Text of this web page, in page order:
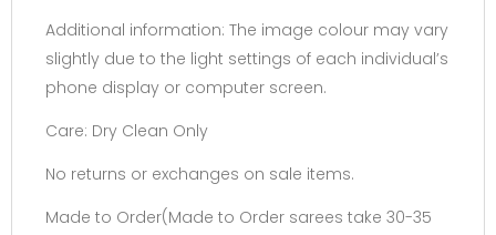
Additional information: The image colour may vary
slightly due to the light settings of each individual’s
phone display or computer screen.
Care: Dry Clean Only
No returns or exchanges on sale items.
Made to Order(Made to Order sarees take 30-35